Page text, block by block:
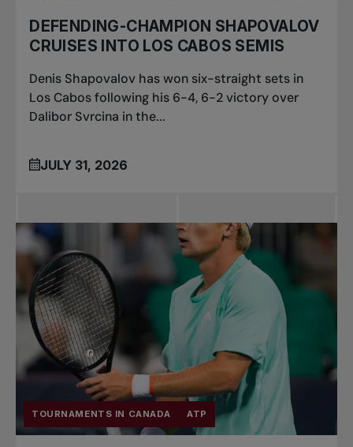
DEFENDING-CHAMPION SHAPOVALOV
CRUISES INTO LOS CABOS SEMIS
Denis Shapovalov has won six-straight sets in
Los Cabos following his 6-4, 6-2 victory over
Dalibor Svrcina in the...
JULY 31, 2026
TOURNAMENTS IN CANADA ATP